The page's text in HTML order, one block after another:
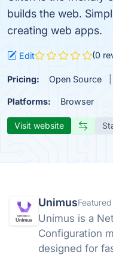
builds the web.
creating web apps.
Edit (0
Pricing: Open Source
Platforms: Browser
Visit website
UnimusFeatured
Unimus is a
Configuration
designed for